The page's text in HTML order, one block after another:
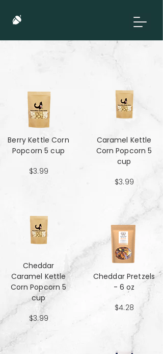
Berry Kettle Corn
Popcorn 5 cup
$3.99
Cheddar
Caramel Kettle
Corn Popcorn 5
cup
$3.99
Caramel Kettle
Corn Popcorn 5
cup
$3.99
Cheddar Pretzels
- 6 oz
$4.28